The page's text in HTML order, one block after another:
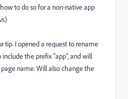
to do so for a non-native app
tip. I opened a request to rename
the prefix "app", and will
name. Will also change the